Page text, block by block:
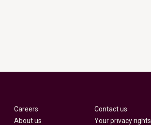
Careers
About us
Contact us
Your privacy rights